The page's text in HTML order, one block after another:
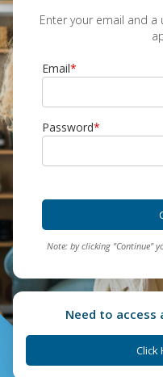
Enter your email and
Email*
Password*
Note: by clicking "Continue"
Need to access
Click